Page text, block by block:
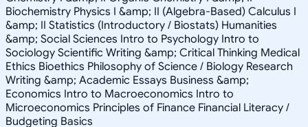
Biochemistry Physics I &amp; II (Algebra-Based) Calculus I
&amp; II Statistics (Introductory / Biostats) Humanities
&amp; Social Sciences Intro to Psychology Intro to
Sociology Scientific Writing &amp; Critical Thinking Medical
Ethics Bioethics Philosophy of Science / Biology Research
Writing &amp; Academic Essays Business &amp;
Economics Intro to Macroeconomics Intro to
Microeconomics Principles of Finance Financial Literacy /
Budgeting Basics